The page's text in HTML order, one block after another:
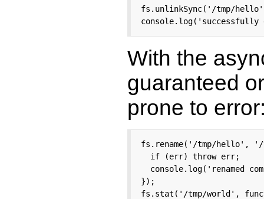
fs.unlinkSync('/tmp/
With the
guaranteed
prone to
fs.rename('/tmp/hello',
  if (err) throw err;
console.log('renamed
});
fs.stat('/tmp/world',